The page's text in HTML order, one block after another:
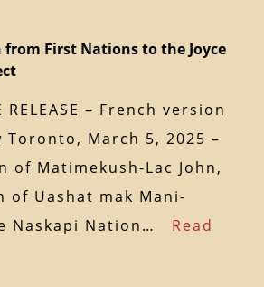
First Nations to the Joyce
RELEASE – French version
March 5, 2025 –
of Matimekush-Lac John,
of Uashat mak Mani-
Naskapi Nation… Read